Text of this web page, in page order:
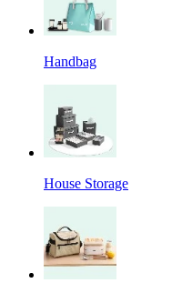
Handbag
House Storage